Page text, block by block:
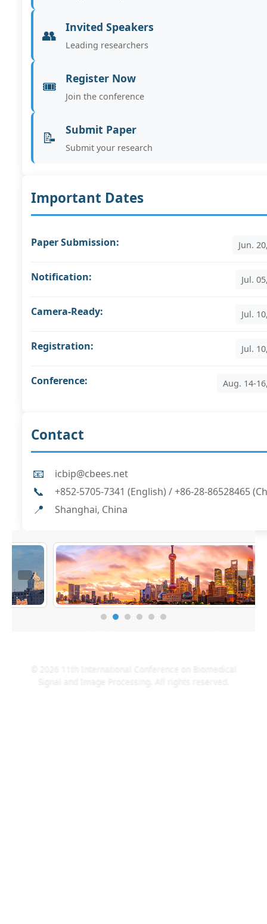
👥 Invited Speakers
Leading researchers
🎟️ Register Now
Join the conference
📝 Submit Paper
Submit your research
Important Dates
Paper Submission: Jun.
Notification: Jul.
Camera-Ready: Jul.
Registration: Jul.
Conference: Aug. 14-
Contact
📧 icbip@cbees.net
📞 +852-5705-7341 (English) / +86-28-86528465
📍 Shanghai, China
© 2026 11th International Conference on Biomedical
Signal and Image Processing. All rights reserved.